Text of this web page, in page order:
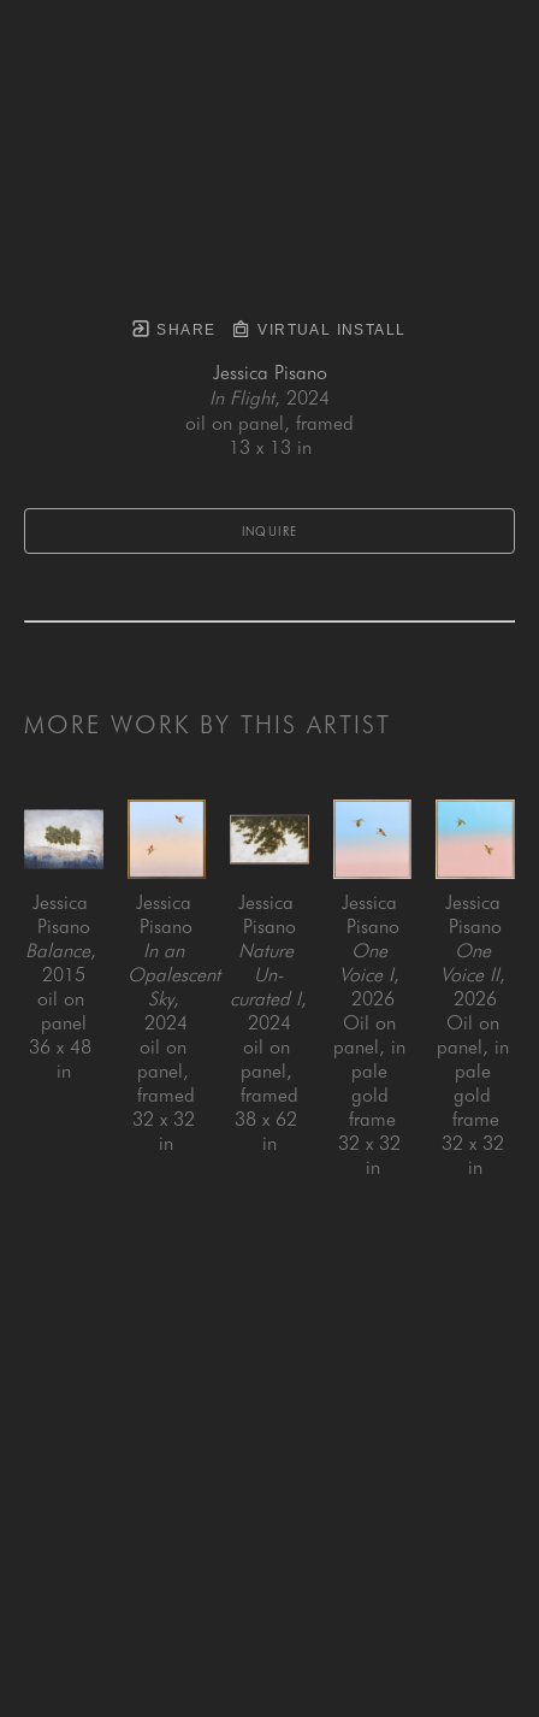
SHARE VIRTUAL INSTALL
Jessica Pisano
In Flight, 2024
oil on panel, framed
13 x 13 in
INQUIRE
MORE WORK BY THIS ARTIST
Jessica
Pisano
Balance,
2015
oil on
panel
36 x 48
in
Jessica
Pisano
In an
Opalescent
Sky,
2024
oil on
panel,
framed
32 x 32
in
Jessica
Pisano
Nature
Un-
curated I,
2024
oil on
panel,
framed
38 x 62
in
Jessica
Pisano
One
Voice I,
2026
Oil on
panel, in
pale
gold
frame
32 x 32
in
Jessica
Pisano
One
Voice II,
2026
Oil on
panel, in
pale
gold
frame
32 x 32
in